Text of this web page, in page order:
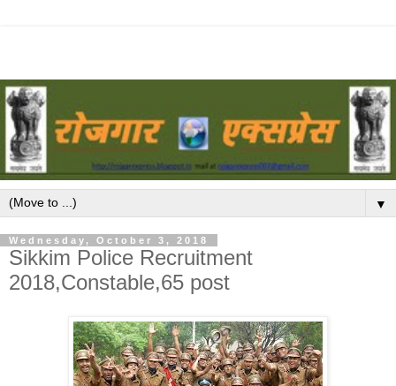
▼
Wednesday, October 3, 2018
Sikkim Police Recruitment
2018,Constable,65 post